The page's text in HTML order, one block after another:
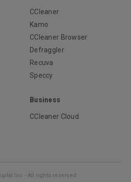
CCleaner
Kamo
CCleaner Browser
Defraggler
Recuva
Speccy
Business
CCleaner Cloud
Inc - All rights reserved.